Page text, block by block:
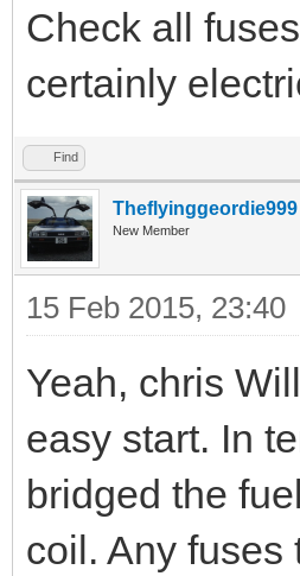
Check all
certainly
Find
Theflyinggeordie999
New Member
15 Feb 2015, 23:40
Yeah, chris
easy start. In
bridged the
coil. Any fuses